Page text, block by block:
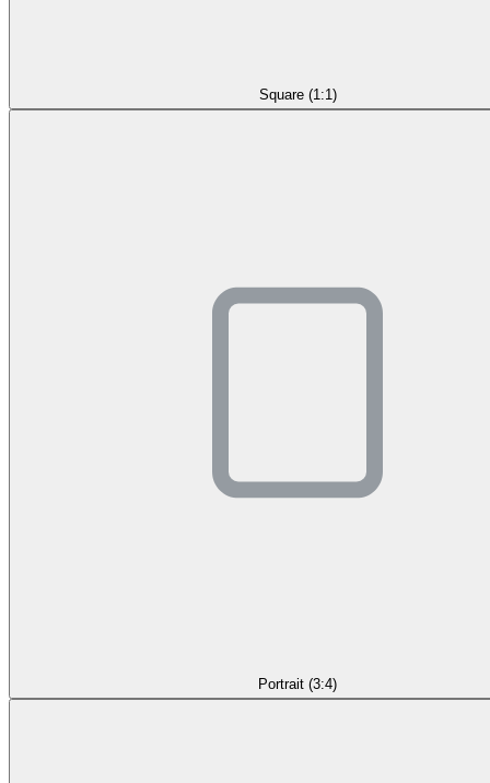
Square (1:1)
Portrait (3:4)